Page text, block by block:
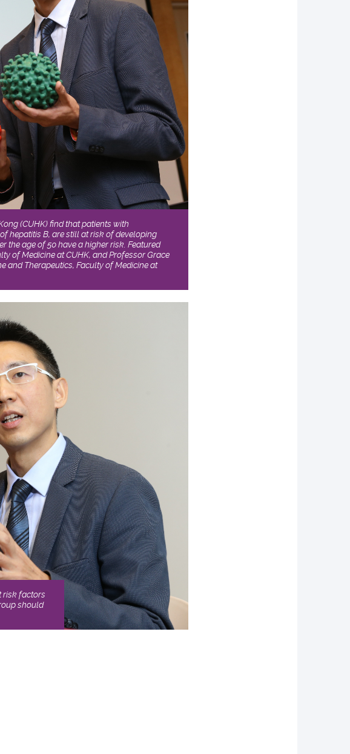
(CUHK) find that patients with
hepatitis B, are still at risk of developing
the age of 50 have a higher risk. Featured
of Medicine at CUHK, and Professor Grace
and Therapeutics, Faculty of Medicine at
risk factors
should